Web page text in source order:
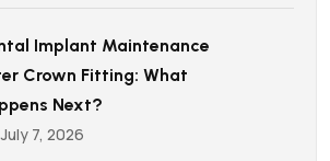
Implant Maintenance
Crown Fitting: What
Next?
July 7, 2026